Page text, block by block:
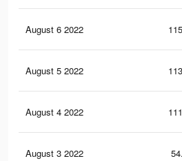
August 6 2022
August 5 2022
August 4 2022
August 3 2022